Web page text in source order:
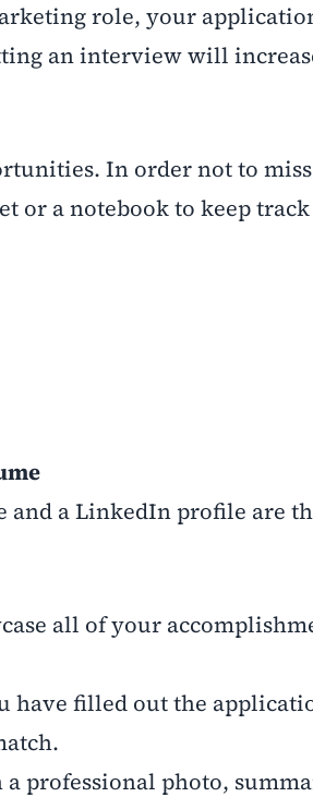
role, your
an interview will
In order not to
or a notebook to keep
and a LinkedIn profile are
all of your
filled out the
photo,